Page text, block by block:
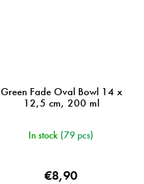
Green Fade Oval Bowl 14 x
12,5 cm, 200 ml
In stock (79 pcs)
€8,90